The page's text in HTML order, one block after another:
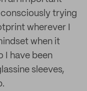
trying
wherever I
when it
I have been
sleeves,